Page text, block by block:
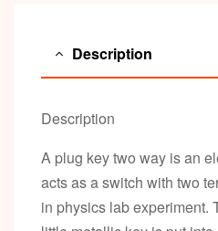
Description
Description
A plug key two way is an
acts as a switch with two
in physics lab experiment.